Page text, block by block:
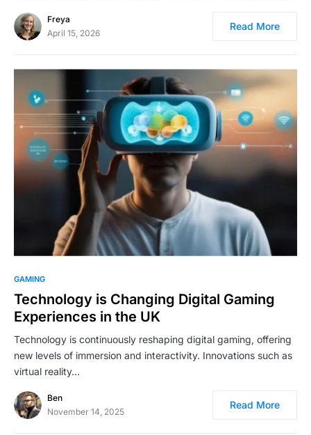
Freya
April 15, 2026
Read More
GAMING
Technology is Changing Digital Gaming
Experiences in the UK
Technology is continuously reshaping digital gaming, offering
new levels of immersion and interactivity. Innovations such as
virtual reality…
Ben
November 14, 2025
Read More